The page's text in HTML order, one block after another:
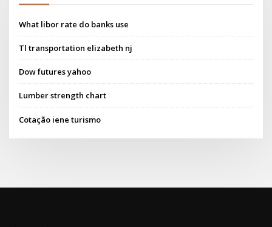
What libor rate do banks use
Tl transportation elizabeth nj
Dow futures yahoo
Lumber strength chart
Cotação iene turismo